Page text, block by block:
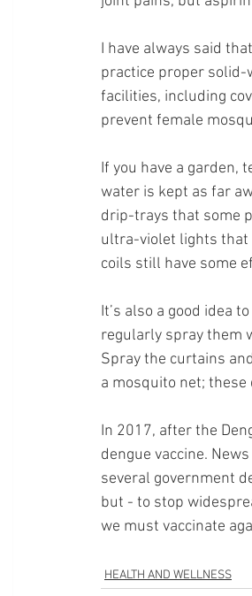
I have always said
practice proper solid-
facilities, including
prevent female
If you have a garden,
water is kept as far
drip-trays that some
ultra-violet lights that
coils still have some
It’s also a good idea
regularly spray them
Spray the curtains
a mosquito net;
In 2017, after the
dengue vaccine.
several government
but - to stop
we must vaccinate
HEALTH AND WELLNESS